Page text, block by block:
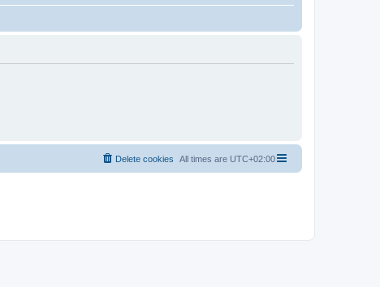
All times are UTC+02:00
Delete cookies